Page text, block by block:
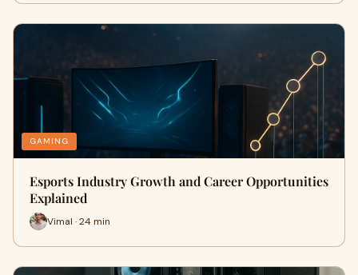
GAMING
Esports Industry Growth and Career Opportunities
Explained
Vimal · 24 min